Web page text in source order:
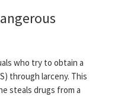
who try to obtain a
through larceny. This
steals drugs from a